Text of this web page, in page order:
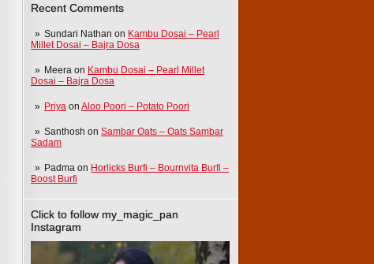
Recent Comments
Sundari Nathan on Kambu Dosai – Pearl
Millet Dosai – Bajra Dosa
Meera on Kambu Dosai – Pearl Millet
Dosai – Bajra Dosa
Priya on Aloo Poori – Potato Poori
Santhosh on Sambar Oats – Oats Sambar
Sadam
Padma on Horlicks Burfi – Bournvita Burfi –
Boost Burfi
Click to follow my_magic_pan
Instagram